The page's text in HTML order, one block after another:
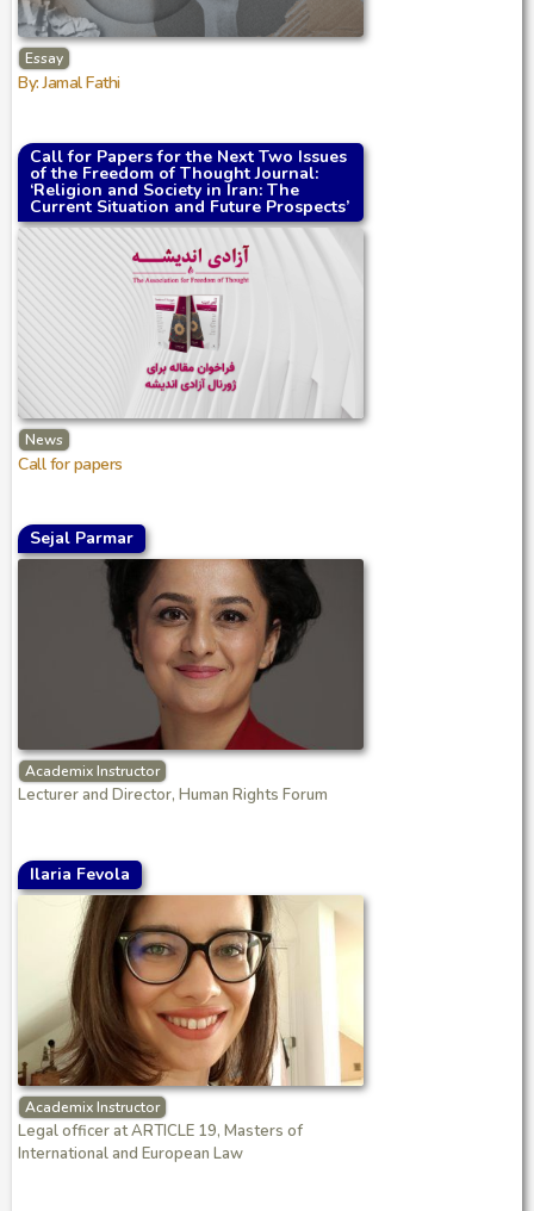
Essay
By: Jamal Fathi
Call for Papers for the Next Two Issues
of the Freedom of Thought Journal:
‘Religion and Society in Iran: The
Current Situation and Future Prospects’
News
Call for papers
Sejal Parmar
Academix Instructor
Lecturer and Director, Human Rights Forum
Ilaria Fevola
Academix Instructor
Legal officer at ARTICLE 19, Masters of
International and European Law